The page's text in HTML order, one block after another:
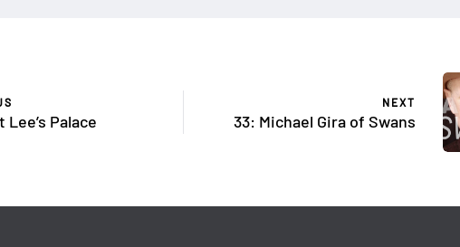
Lee’s Palace
NEXT
33: Michael Gira of Swans